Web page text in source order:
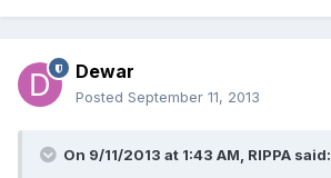
Dewar
Posted September 11, 2013
On 9/11/2013 at 1:43 AM, RIPPA said: